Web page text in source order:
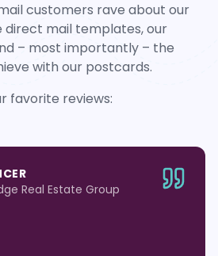
customers rave about our
direct mail templates, our
– most importantly – the
with our postcards.
favorite reviews:
Real Estate Group